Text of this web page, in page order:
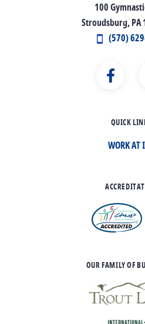
100
Stroudsburg, PA
(570)
QUICK
WORK AT
OUR FAMILY OF